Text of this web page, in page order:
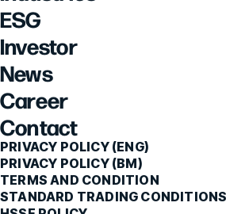
ESG
Investor
News
Career
Contact
PRIVACY POLICY (ENG)
PRIVACY POLICY (BM)
TERMS AND CONDITION
STANDARD TRADING CONDITIONS